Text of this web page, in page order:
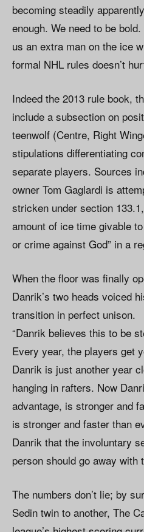
becoming steadily
enough. We need to be
us an extra man on the ice
formal NHL rules doesn’t
Indeed the 2013 rule book,
include a subsection on
teenwolf (Centre, Right
stipulations differentiating
separate players. Sources
owner Tom Gaglardi is
stricken under section
amount of ice time givable
or crime against God” in a
When the floor was finally
Danrik’s two heads voiced
transition in perfect unison.
“Danrik believes this to be
Every year, the players get
Danrik is just another year
hanging in rafters. Now
advantage, is stronger and
is stronger and faster than
Danrik that the involuntary
person should go away with
The numbers don’t lie; by
Sedin twin to another, The